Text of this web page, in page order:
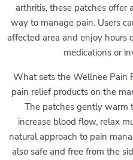
arthritis, these patches offer
way to manage pain. Users
affected area and enjoy hours
medications or
What sets the Wellnee Pain
pain relief products on the
The patches gently warm
increase blood flow, relax
natural approach to pain
also safe and free from the